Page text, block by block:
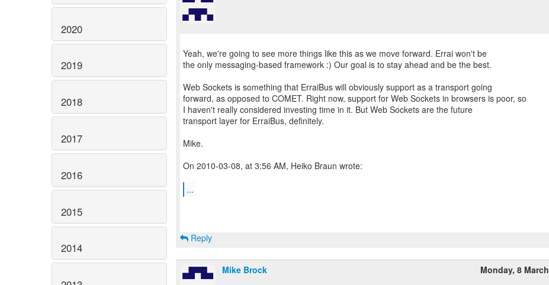
2020
2019
2018
2017
2016
2015
2014
Yeah, we're going to see more things like this as we move forward. Errai won't be
the only messaging-based framework :) Our goal is to stay ahead and be the best.
Web Sockets is something that ErraiBus will obviously support as a transport going
forward, as opposed to COMET. Right now, support for Web Sockets in browsers is poor, so
I haven't really considered investing time in it. But Web Sockets are the future
transport layer for ErraiBus, definitely.
Mike.
On 2010-03-08, at 3:56 AM, Heiko Braun wrote:
...
Reply
Mike Brock Monday, 8 March